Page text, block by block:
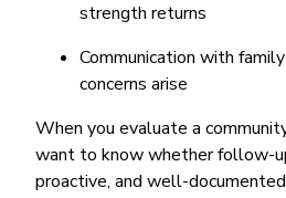
strength returns
Communication with
concerns arise
When you evaluate a
want to know whether follow-
proactive, and well-